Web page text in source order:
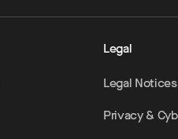
Legal
Legal
Privacy &